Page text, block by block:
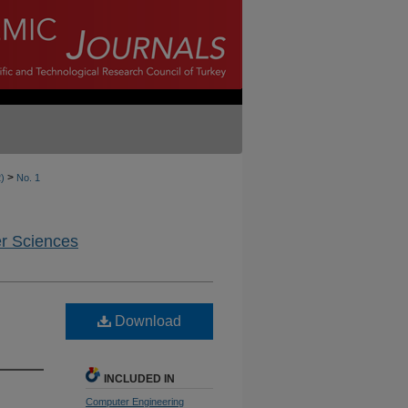
> No. 1
Sciences
Download
INCLUDED IN
Computer Engineering